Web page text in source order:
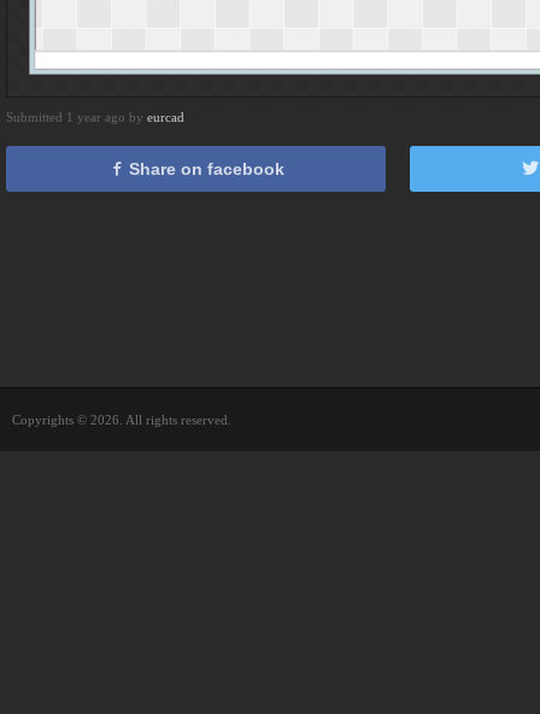
Submitted 1 year ago by eurcad
Share on facebook
Copyrights © 2026. All rights reserved.